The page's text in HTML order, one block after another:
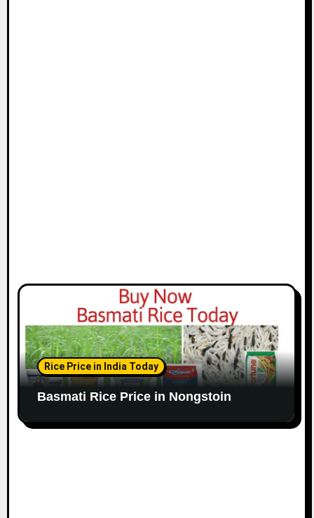
Rice Price in India Today
Basmati Rice Price in Nongstoin